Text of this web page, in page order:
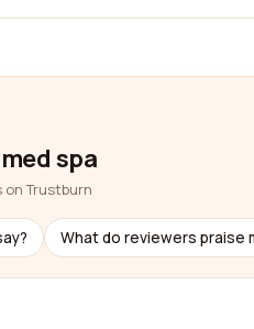
spa
on Trustburn
What do reviewers praise